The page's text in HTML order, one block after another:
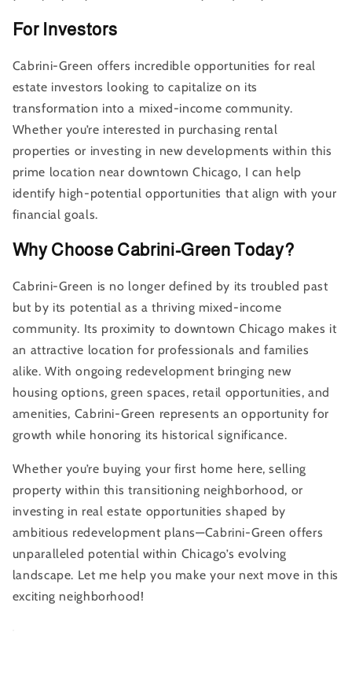
For Investors
Cabrini-Green offers incredible opportunities for real
estate investors looking to capitalize on its
transformation into a mixed-income community.
Whether you’re interested in purchasing rental
properties or investing in new developments within this
prime location near downtown Chicago, I can help
identify high-potential opportunities that align with your
financial goals.
Why Choose Cabrini-Green Today?
Cabrini-Green is no longer defined by its troubled past
but by its potential as a thriving mixed-income
community. Its proximity to downtown Chicago makes it
an attractive location for professionals and families
alike. With ongoing redevelopment bringing new
housing options, green spaces, retail opportunities, and
amenities, Cabrini-Green represents an opportunity for
growth while honoring its historical significance.
Whether you’re buying your first home here, selling
property within this transitioning neighborhood, or
investing in real estate opportunities shaped by
ambitious redevelopment plans—Cabrini-Green offers
unparalleled potential within Chicago’s evolving
landscape. Let me help you make your next move in this
exciting neighborhood!